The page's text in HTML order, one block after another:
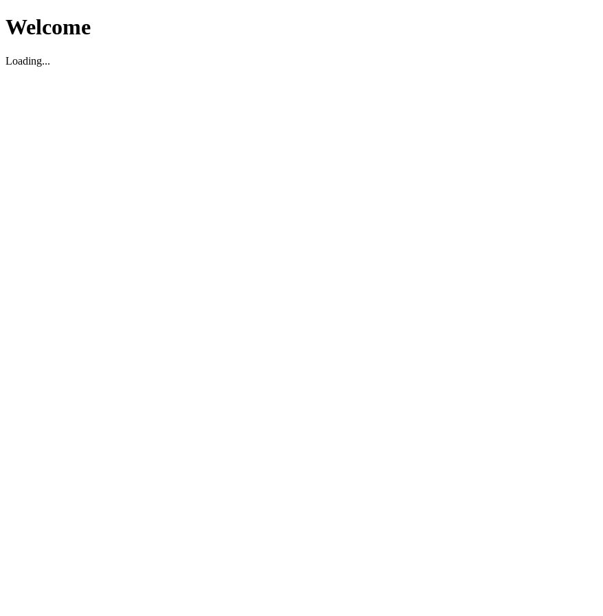
Welcome
Loading...